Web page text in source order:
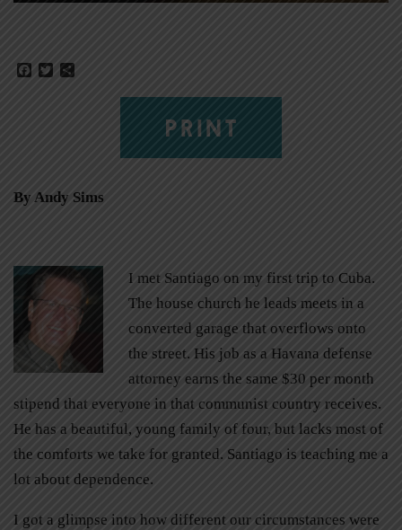
Facebook
Twitter
PRINT
By Andy Sims
I met Santiago on my first trip to Cuba.
The house church he leads meets in a
converted garage that overflows onto
the street. His job as a Havana defense
attorney earns the same $30 per month
stipend that everyone in that communist country receives.
He has a beautiful, young family of four, but lacks most of
the comforts we take for granted. Santiago is teaching me a
lot about dependence.
I got a glimpse into how different our circumstances were